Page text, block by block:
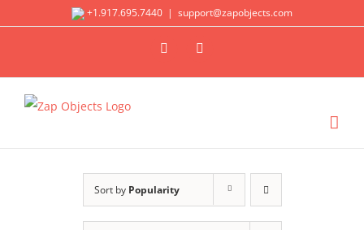
+1.917.695.7440 | support@zapobjects.com
X LinkedIn
Sort by Popularity